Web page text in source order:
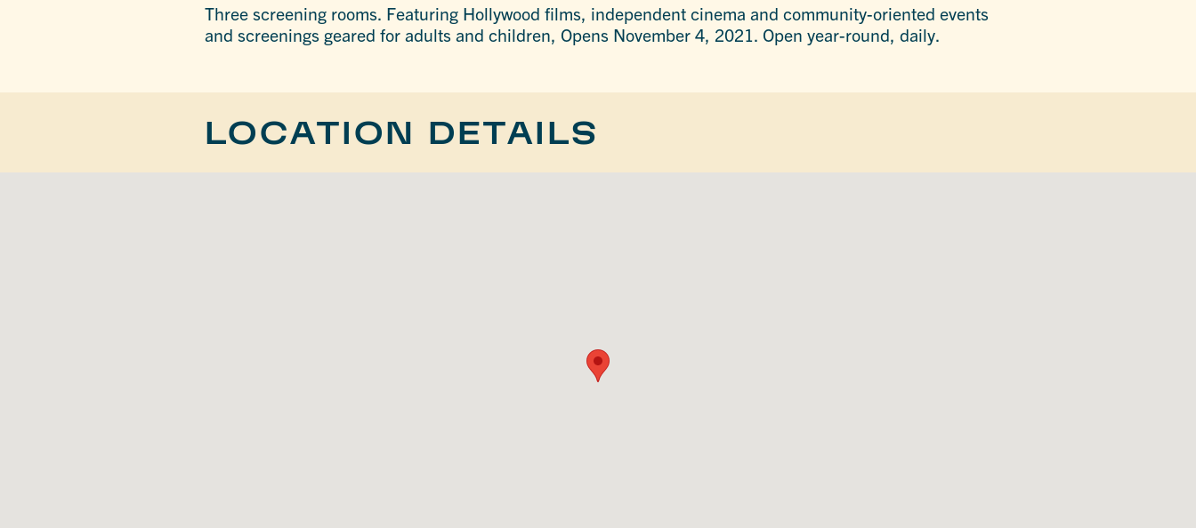
Three screening rooms. Featuring Hollywood films, independent cinema and community-oriented events
and screenings geared for adults and children, Opens November 4, 2021. Open year-round, daily.
LOCATION DETAILS